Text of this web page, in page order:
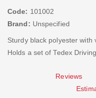
Code: 101002
Brand: Unspecified
Sturdy black polyester with
Holds a set of Tedex
Reviews